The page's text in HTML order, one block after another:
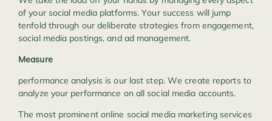
of your social media platforms. Your success will jump
tenfold through our deliberate strategies from engagement,
social media postings, and ad management.
Measure
performance analysis is our last step. We create reports to
analyze your performance on all social media accounts.
The most prominent online social media marketing services